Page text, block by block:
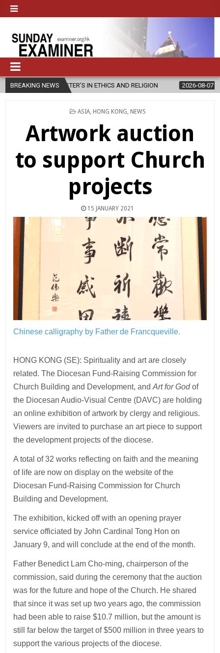
BREAKING NEWS
IN ETHICS AND RELIGION 2026-08-07 DIOCESE
POSTED
ASIA, HONG KONG NEWS
Artwork auction
to support Church
projects
15 JANUARY 2021
Chinese calligraphy by Father de Francqueville.
HONG KONG (SE): Spirituality and art are closely
related. The Diocesan Fund-Raising Commission for
Church Building and Development, andArt for Godof
the Diocesan Audio-Visual Centre (DAVC) are holding
an online exhibition of artwork by clergy and religious.
Viewers are invited to purchase an art piece to support
the development projects of the diocese.
A total of 32 works reflecting on faith and the meaning
of life are now on display on the website of the
Diocesan Fund-Raising Commission for Church
Building and Development.
The exhibition, kicked off with an opening prayer
service officiated by John Cardinal Tong Hon on
January 9, and will conclude at the end of the month.
Father Benedict Lam Cho-ming, chairperson of the
commission, said during the ceremony that the auction
was for the future and hope of the Church. He shared
that since it was set up two years ago, the commission
had been able to raise $10.7 million, but the amount is
still far below the target of $500 million in three years to
support the various projects of the diocese.